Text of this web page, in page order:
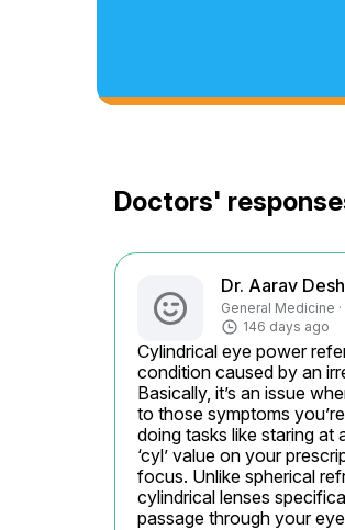
Doctors'
Dr. Aarav
General Medicine
146 days ago
Cylindrical eye power
condition caused by an
Basically, it’s an issue
to those symptoms
doing tasks like staring at
‘cyl’ value on your
focus. Unlike spherical
cylindrical lenses
passage through your